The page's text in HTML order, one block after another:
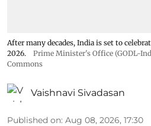
After many decades, India is set to
2026.
Prime Minister's Office (GODL-
Commons
Vaishnavi Sivadasan
Published on: Aug 08, 2026, 17:30